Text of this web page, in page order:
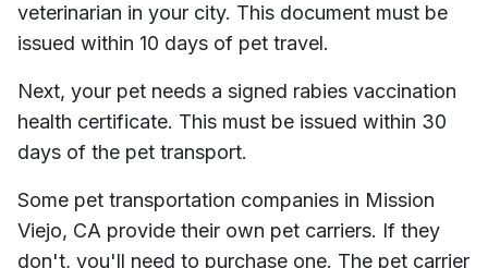
veterinarian in your city. This document must be
issued within 10 days of pet travel.
Next, your pet needs a signed rabies vaccination
health certificate. This must be issued within 30
days of the pet transport.
Some pet transportation companies in Mission
Viejo, CA provide their own pet carriers. If they
don't, you'll need to purchase one. The pet carrier